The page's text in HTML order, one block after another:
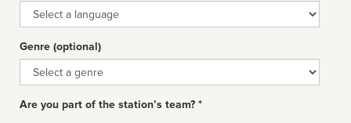
Language
Genre (optional)
Genre
Are you part of the station’s team? *